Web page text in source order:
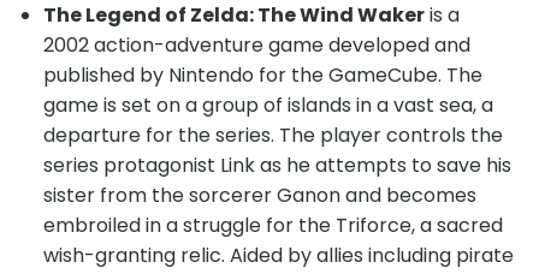
The Legend of Zelda: The Wind Wakeris a
2002 action-adventure game developed and
published by Nintendo for the GameCube. The
game is set on a group of islands in a vast sea, a
departure for the series. The player controls the
series protagonist Link as he attempts to save his
sister from the sorcerer Ganon and becomes
embroiled in a struggle for the Triforce, a sacred
wish-granting relic. Aided by allies including pirate